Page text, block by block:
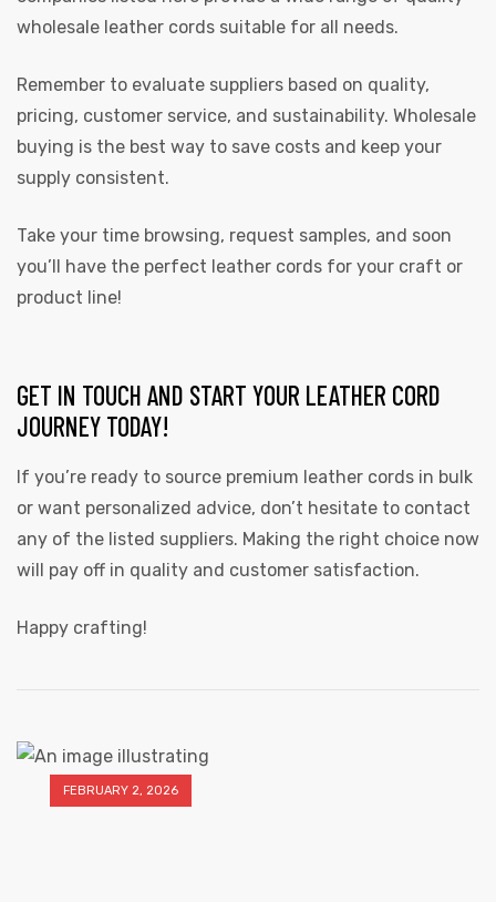
wholesale leather cords suitable for all needs.
Remember to evaluate suppliers based on quality,
pricing, customer service, and sustainability. Wholesale
buying is the best way to save costs and keep your
supply consistent.
Take your time browsing, request samples, and soon
you’ll have the perfect leather cords for your craft or
product line!
GET IN TOUCH AND START YOUR LEATHER CORD
JOURNEY TODAY!
If you’re ready to source premium leather cords in bulk
or want personalized advice, don’t hesitate to contact
any of the listed suppliers. Making the right choice now
will pay off in quality and customer satisfaction.
Happy crafting!
FEBRUARY 2, 2026